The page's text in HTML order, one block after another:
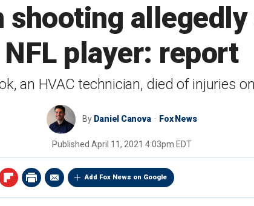
NFL player: report
an HVAC technician, died of injuries
By Daniel Canova Fox News
Published April 11, 2021 4:03pm EDT
Add Fox News on Google